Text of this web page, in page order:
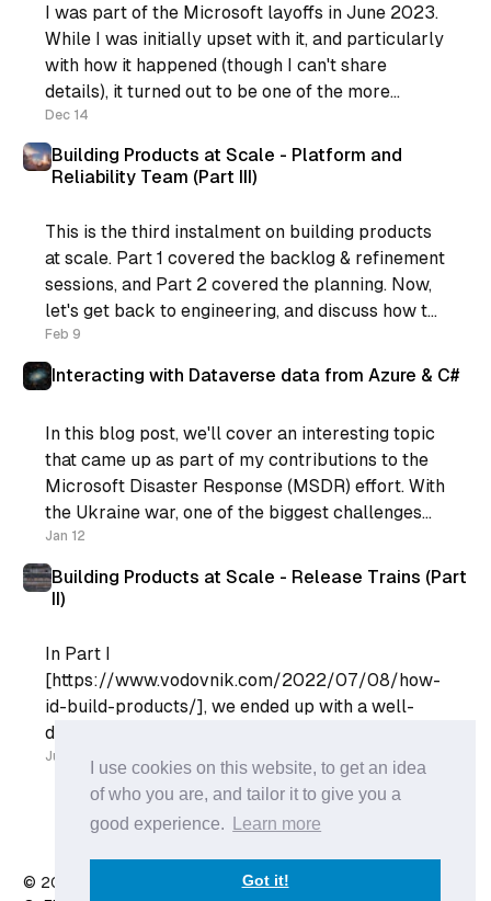
I use cookies on this website, to get an idea
of who you are, and tailor it to give you a
good experience.
Learn more
Got it!
I was part of the Microsoft layoffs in June 2023.
While I was initially upset with it, and particularly
with how it happened (though I can't share
details), it turned out to be one of the more
positive things that happened for me recently.
You see, I was
Dec 14
Building Products at Scale - Platform and
Reliability Team (Part III)
This is the third instalment on building products
at scale. Part 1 covered the backlog & refinement
sessions, and Part 2 covered the planning. Now,
let's get back to engineering, and discuss how to
support the process. If you’re still following,
what we have now is: * Regular
Feb 9
Interacting with Dataverse data from Azure & C#
In this blog post, we'll cover an interesting topic
that came up as part of my contributions to the
Microsoft Disaster Response (MSDR) effort. With
the Ukraine war, one of the biggest challenges
for the rest of the world is displaced people. The
Microsoft MSDR contribution provided some
Jan 12
Building Products at Scale - Release Trains (Part
II)
In Part I
[https://www.vodovnik.com/2022/07/08/how-
id-build-products/], we ended up with a well-
defined product backlog. Our Engineering Team
can go into their Sprint Planning with a list of
well-refined list of User Stories and plan their
sprint. However, the Engineering team does not
live in a
Jul 18
© 2026 Anže Vodovnik - Published with